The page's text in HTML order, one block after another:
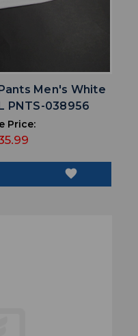
Men's White
PNTS-038956
Price:
favorite